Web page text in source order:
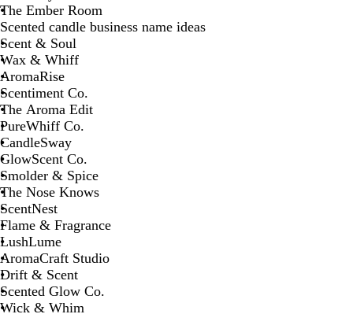
The Ember Room
Scented candle business name ideas
Scent & Soul
Wax & Whiff
AromaRise
Scentiment Co.
The Aroma Edit
PureWhiff Co.
CandleSway
GlowScent Co.
Smolder & Spice
The Nose Knows
ScentNest
Flame & Fragrance
LushLume
AromaCraft Studio
Drift & Scent
Scented Glow Co.
Wick & Whim